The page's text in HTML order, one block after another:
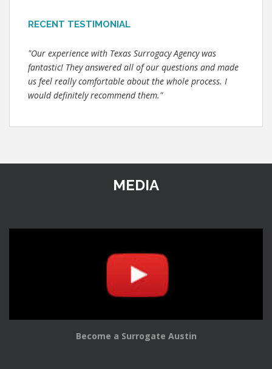
RECENT TESTIMONIAL
"Our experience with Texas Surrogacy Agency was
fantastic! They answered all of our questions and made
us feel really comfortable about the whole process. I
would definitely recommend them."
MEDIA
Become a Surrogate Austin